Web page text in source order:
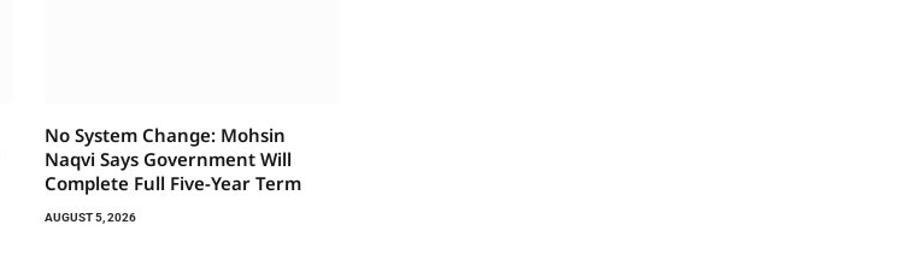
No System Change: Mohsin
Naqvi Says Government Will
Complete Full Five-Year Term
AUGUST 5, 2026